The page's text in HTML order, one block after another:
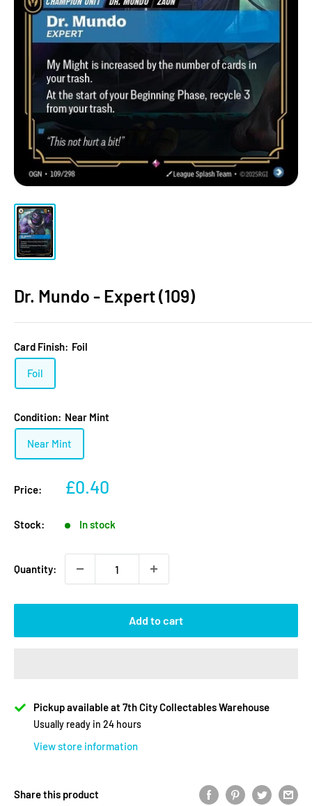
Dr. Mundo - Expert (109)
Card Finish: Foil
Foil
Condition: Near Mint
Near Mint
Price:
Sale
£0.40
Stock: In stock
Quantity:
Add to cart
Pickup available at 7th City Collectables Warehouse
Usually ready in 24 hours
View store information
Share this product